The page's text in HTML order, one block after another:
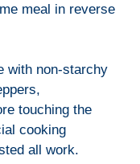
meal in reverse
with non-starchy
touching the
cooking
all work.